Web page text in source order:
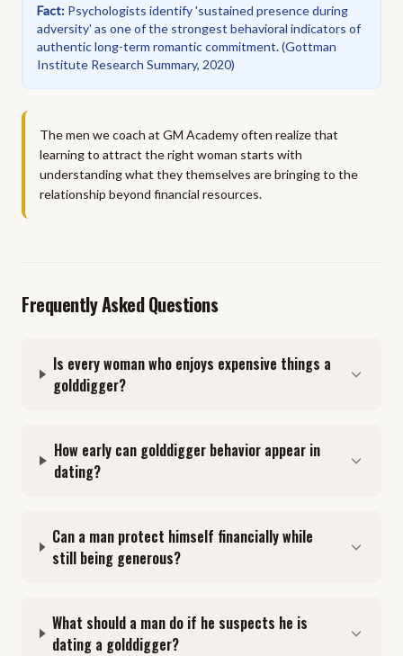
Fact: Psychologists identify 'sustained presence during
adversity' as one of the strongest behavioral indicators of
authentic long-term romantic commitment.(Gottman
Institute Research Summary, 2020)
The men we coach at GM Academy often realize that
learning to attract the right woman starts with
understanding what they themselves are bringing to the
relationship beyond financial resources.
Frequently Asked Questions
Is every woman who enjoys expensive things a
golddigger?
How early can golddigger behavior appear in
dating?
Can a man protect himself financially while
still being generous?
What should a man do if he suspects he is
dating a golddigger?